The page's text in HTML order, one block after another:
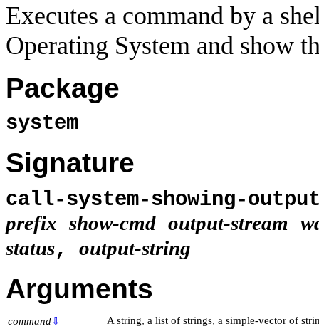
Executes a command by a
Operating System and show
Package
system
Signature
call-system-showing-
prefix show-cmd output-stream
status, output-string
Arguments
command⇩
A string, a list of strings, a simple-vector of